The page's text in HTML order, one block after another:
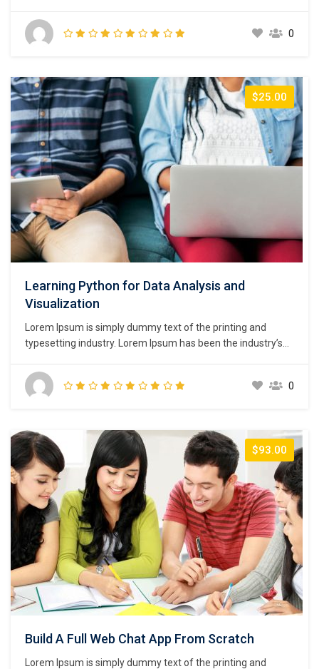
unknown printer took a galley of type and scrambled it to
make a type specimen book. It has survived not only five
0
$25.00
Learning Python for Data Analysis and
Visualization
Lorem Ipsum is simply dummy text of the printing and
typesetting industry. Lorem Ipsum has been the industry’s
unknown printer took a galley of type and scrambled it to
make a type specimen book. It has survived not only five
0
$93.00
Build A Full Web Chat App From Scratch
Lorem Ipsum is simply dummy text of the printing and